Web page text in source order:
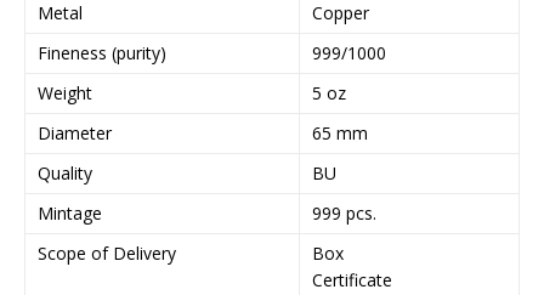
Metal
Copper
Fineness (purity)
999/1000
Weight
5 oz
Diameter
65 mm
Quality
BU
Mintage
999 pcs.
Scope of Delivery
Box
Certificate